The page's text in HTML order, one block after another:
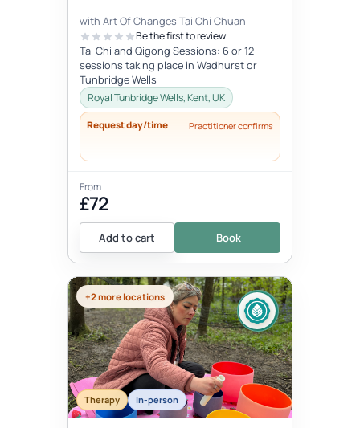
with Art Of Changes Tai Chi Chuan
Be the first to review
Tai Chi and Qigong Sessions: 6 or 12
sessions taking place in Wadhurst or
Tunbridge Wells
Royal Tunbridge Wells, Kent, UK
Request day/time Practitioner confirms
From
£72
Add to cart Book
+2 more locations
Therapy In-person